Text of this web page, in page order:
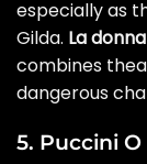
especially as
Gilda. La
combines
dangerous
5. Puccini